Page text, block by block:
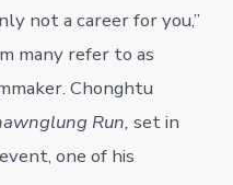
not a career for you,”
many refer to as
Chonghtu
Run, set in
one of his